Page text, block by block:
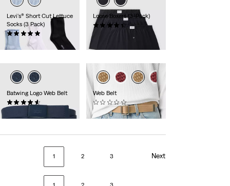
Levi's® Short Cut Lettuce
Socks (3 Pack)
$24.00
Loose Boxers (3-Pack)
(8)
$44.00
Batwing Logo Web Belt Web Belt
(0)
$40.00
1 2 3 Next